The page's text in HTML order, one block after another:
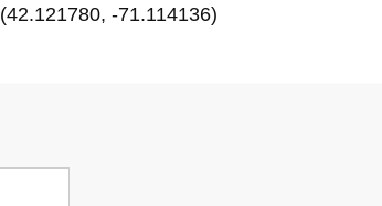
(42.121780, -71.114136)